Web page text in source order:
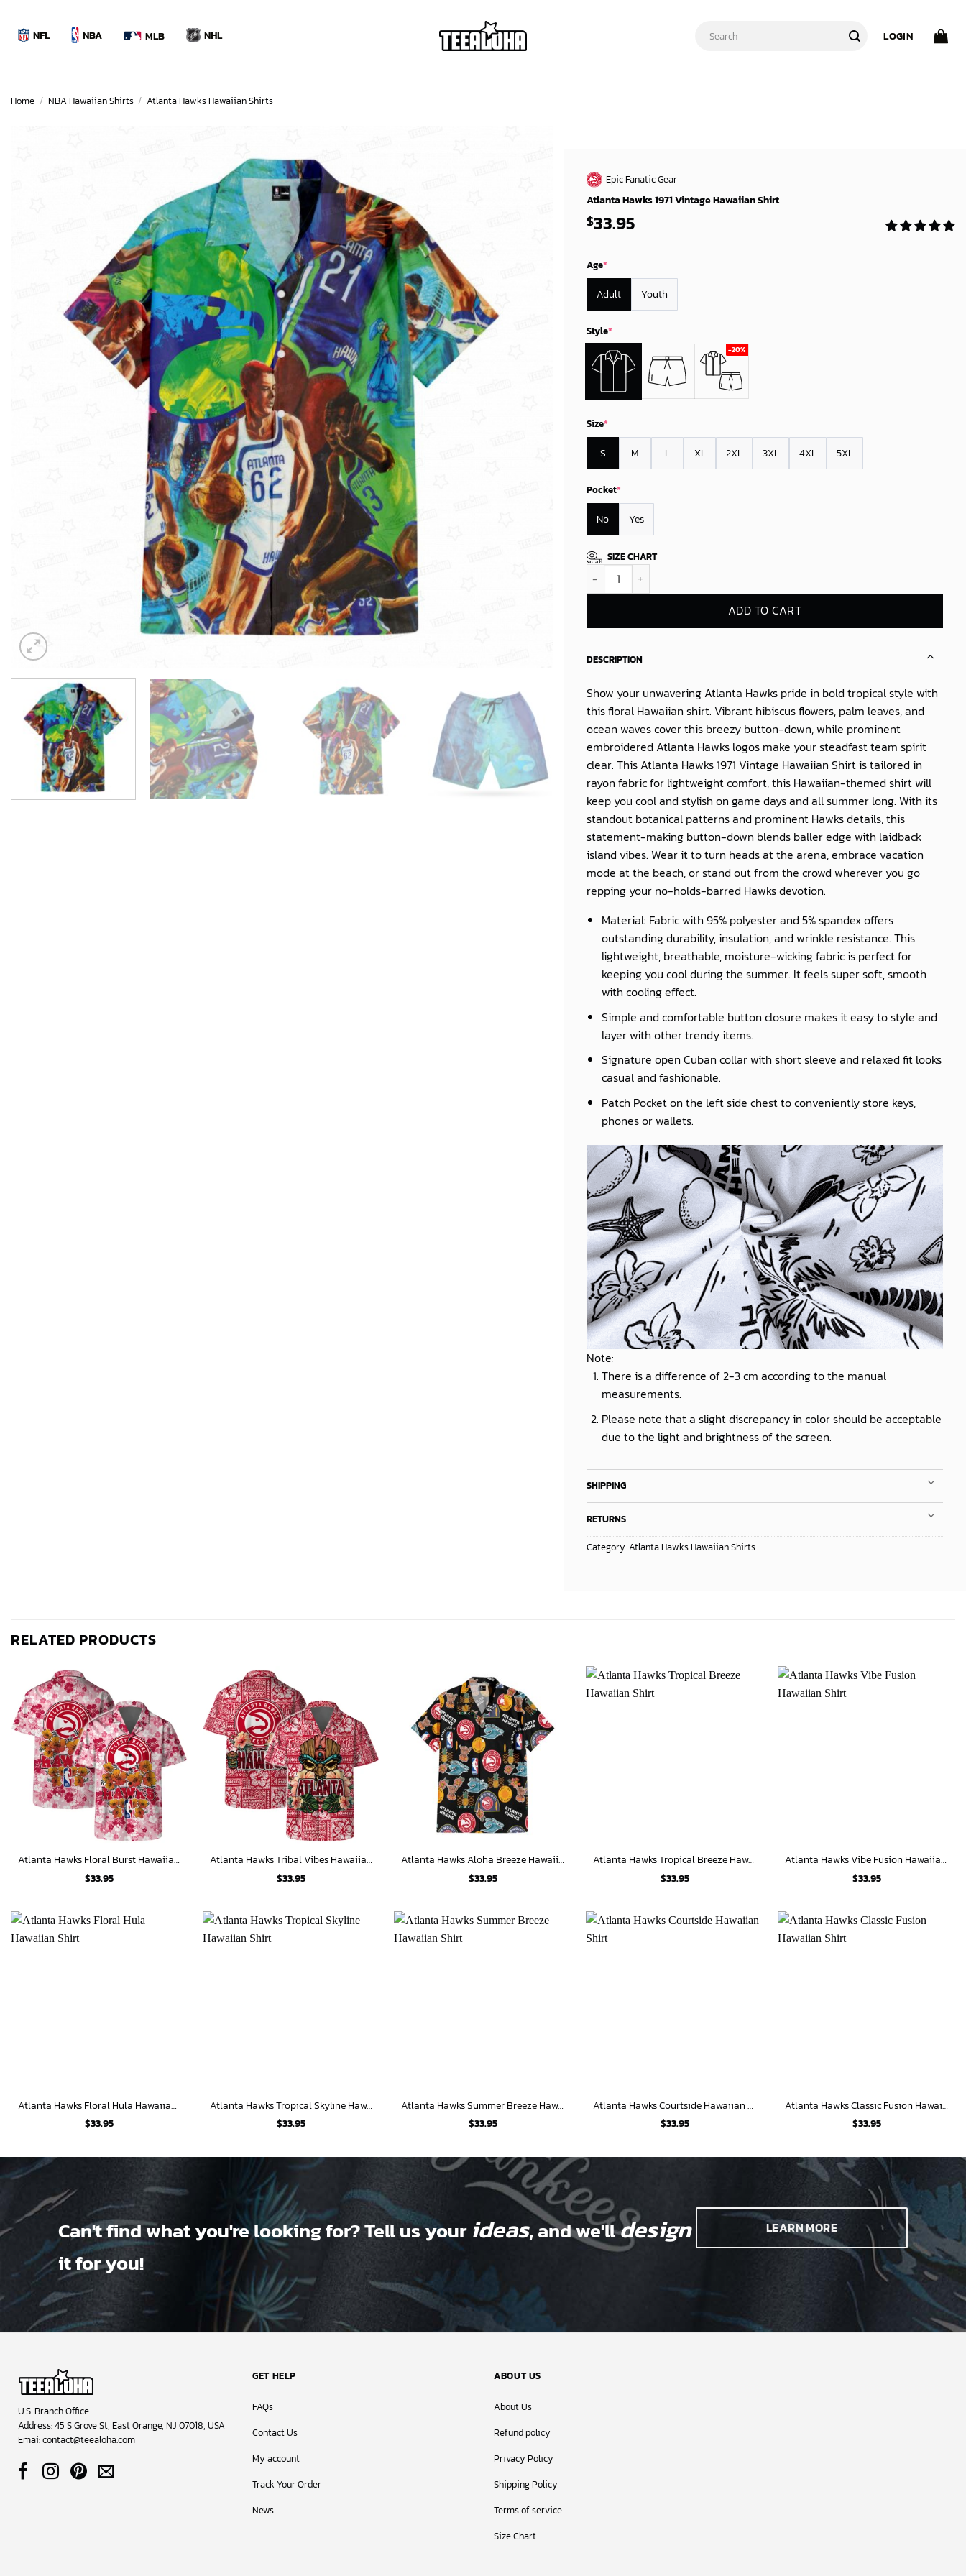
contentNFL NBA MLB NHL LOGIN
Home / NBA Hawaiian Shirts / Atlanta Hawks Hawaiian Shirts
Epic Fanatic Gear
Atlanta Hawks 1971 Vintage Hawaiian Shirt
$33.95
Age*
Adult Youth
Style*
Size*
S M L XL 2XL 3XL 4XL 5XL
Pocket*
No Yes
SIZE CHART
Atlanta Hawks 1971 Vintage Hawaiian Shirt quantity
ADD TO CART
DESCRIPTION
Show your unwavering Atlanta Hawks pride in bold tropical style with
this floral Hawaiian shirt. Vibrant hibiscus flowers, palm leaves, and
ocean waves cover this breezy button-down, while prominent
embroidered Atlanta Hawks logos make your steadfast team spirit
clear. This Atlanta Hawks 1971 Vintage Hawaiian Shirtis tailored in
rayon fabric for lightweight comfort, this Hawaiian-themed shirt will
keep you cool and stylish on game days and all summer long. With its
standout botanical patterns and prominent Hawks details, this
statement-making button-down blends baller edge with laidback
island vibes. Wear it to turn heads at the arena, embrace vacation
mode at the beach, or stand out from the crowd wherever you go
repping your no-holds-barred Hawks devotion.
Material: Fabric with 95% polyester and 5% spandex offers
outstanding durability, insulation, and wrinkle resistance. This
lightweight, breathable, moisture-wicking fabric is perfect for
keeping you cool during the summer. It feels super soft, smooth
with cooling effect.
Simple and comfortable button closure makes it easy to style and
layer with other trendy items.
Signature open Cuban collar with short sleeve and relaxed fit looks
casual and fashionable.
Patch Pocket on the left side chest to conveniently store keys,
phones or wallets.
Note:
There is a difference of 2-3 cm according to the manual
measurements.
Please note that a slight discrepancy in color should be acceptable
due to the light and brightness of the screen.
SHIPPING
RETURNS
Category:Atlanta Hawks Hawaiian Shirts
RELATED PRODUCTS
Atlanta Hawks Floral Burst Hawaiian Shirt
$33.95
Atlanta Hawks Tribal Vibes Hawaiian Shirt
$33.95
Atlanta Hawks Aloha Breeze Hawaiian Shirt
$33.95
Atlanta Hawks Tropical Breeze Hawaiian Shirt
$33.95
Atlanta Hawks Vibe Fusion Hawaiian Shirt
$33.95
Atlanta Hawks Floral Hula Hawaiian Shirt
$33.95
Atlanta Hawks Tropical Skyline Hawaiian Shirt
$33.95
Atlanta Hawks Summer Breeze Hawaiian Shirt
$33.95
Atlanta Hawks Courtside Hawaiian Shirt
$33.95
Atlanta Hawks Classic Fusion Hawaiian Shirt
$33.95
Can't find what you're looking for? Tell us yourideas, and we'lldesign
it for you!
LEARN MORE
U.S. Branch Office
Address: 45 S Grove St, East Orange, NJ 07018, USA
Emai:contact@teealoha.com
GET HELP
FAQs
Contact Us
My account
Track Your Order
News
ABOUT US
About Us
Refund policy
Privacy Policy
Shipping Policy
Terms of service
Size Chart